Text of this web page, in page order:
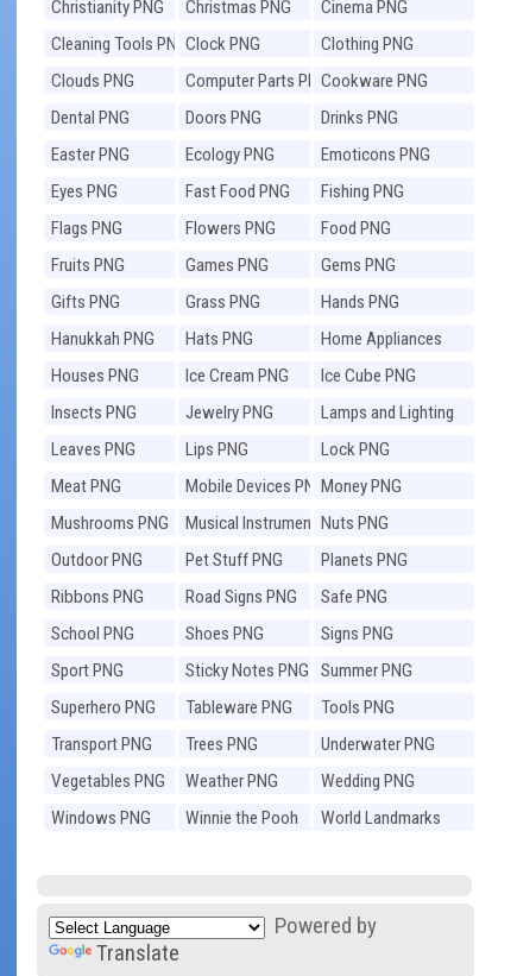
Christianity PNG
Christmas PNG
Cinema PNG
Cleaning Tools PNGClock PNG
Clothing PNG
Clouds PNG
Computer Parts PNGCookware PNG
Dental PNG
Doors PNG
Drinks PNG
Easter PNG
Ecology PNG
Emoticons PNG
Eyes PNG
Fast Food PNG
Fishing PNG
Flags PNG
Flowers PNG
Food PNG
Fruits PNG
Games PNG
Gems PNG
Gifts PNG
Grass PNG
Hands PNG
Hanukkah PNG
Hats PNG
Home Appliances
PNG
Houses PNG Ice Cream PNG
Ice Cube PNG
Insects PNG
Jewelry PNG
Lamps and Lighting
PNG
Leaves PNG Lips PNG
Lock PNG
Meat PNG
Mobile Devices PNGMoney PNG
Mushrooms PNG
Musical Instruments
PNG
Nuts PNG
Outdoor PNG
Pet Stuff PNG
Planets PNG
Ribbons PNG
Road Signs PNG
Safe PNG
School PNG
Shoes PNG
Signs PNG
Sport PNG
Sticky Notes PNG
Summer PNG
Superhero PNG
Tableware PNG
Tools PNG
Transport PNG
Trees PNG
Underwater PNG
Vegetables PNG
Weather PNG
Wedding PNG
Windows PNG
Winnie the Pooh
World Landmarks
Powered by
Translate